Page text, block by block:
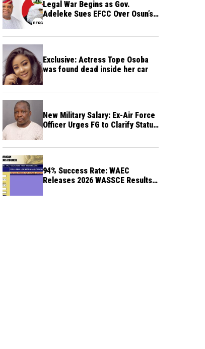
Legal War Begins as Gov.
Adeleke Sues EFCC Over Osun’s
Exclusive: Actress Tope Osoba
was found dead inside her car
New Military Salary: Ex-Air Force
Officer Urges FG to Clarify Status
94% Success Rate: WAEC
Releases 2026 WASSCE Results a